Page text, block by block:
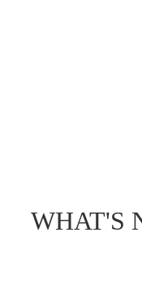
WHAT'S